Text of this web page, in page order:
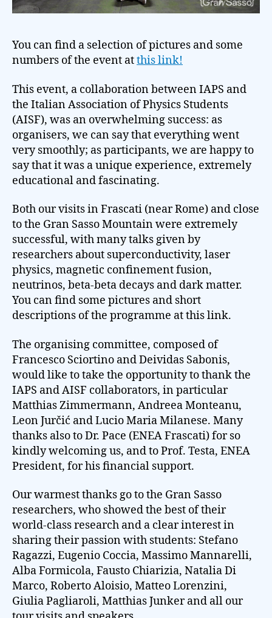
You can find a selection of pictures and some
numbers of the event atthis link!
This event, a collaboration between IAPS and
the Italian Association of Physics Students
(AISF), was an overwhelming success: as
organisers, we can say that everything went
very smoothly; as participants, we are happy to
say that it was a unique experience, extremely
educational and fascinating.
Both our visits in Frascati (near Rome) and close
to the Gran Sasso Mountain were extremely
successful, with many talks given by
researchers about superconductivity, laser
physics, magnetic confinement fusion,
neutrinos, beta-beta decays and dark matter.
You can find some pictures and short
descriptions of the programme at this link.
The organising committee, composed of
Francesco Sciortino and Deividas Sabonis,
would like to take the opportunity to thank the
IAPS and AISF collaborators, in particular
Matthias Zimmermann, Andreea Monteanu,
Leon Jurčić and Lucio Maria Milanese. Many
thanks also to Dr. Pace (ENEA Frascati) for so
kindly welcoming us, and to Prof. Testa, ENEA
President, for his financial support.
Our warmest thanks go to the Gran Sasso
researchers, who showed the best of their
world-class research and a clear interest in
sharing their passion with students: Stefano
Ragazzi, Eugenio Coccia, Massimo Mannarelli,
Alba Formicola, Fausto Chiarizia, Natalia Di
Marco, Roberto Aloisio, Matteo Lorenzini,
Giulia Pagliaroli, Matthias Junker and all our